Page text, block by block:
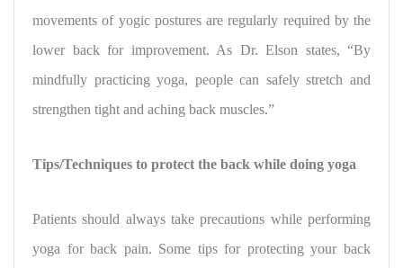
movements of yogic postures are regularly required by the
lower back for improvement. As Dr. Elson states, “By
mindfully practicing yoga, people can safely stretch and
strengthen tight and aching back muscles.”
Tips/Techniques to protect the back while doing yoga
Patients should always take precautions while performing
yoga for back pain. Some tips for protecting your back